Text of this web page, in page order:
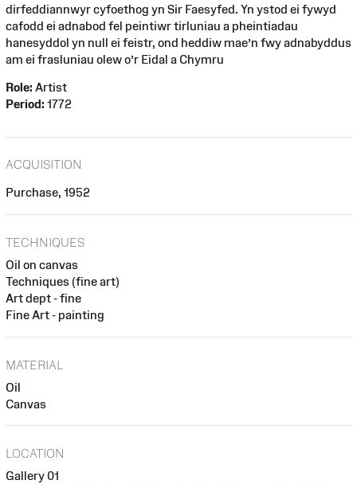
dirfeddiannwyr cyfoethog yn Sir Faesyfed. Yn ystod ei fywyd
cafodd ei adnabod fel peintiwr tirluniau a pheintiadau
hanesyddol yn null ei feistr, ond heddiw mae’n fwy adnabyddus
am ei frasluniau olew o’r Eidal a Chymru
Role: Artist
Period: 1772
ACQUISITION
Purchase, 1952
TECHNIQUES
Oil on canvas
Techniques (fine art)
Art dept - fine
Fine Art - painting
MATERIAL
Oil
Canvas
LOCATION
Gallery 01